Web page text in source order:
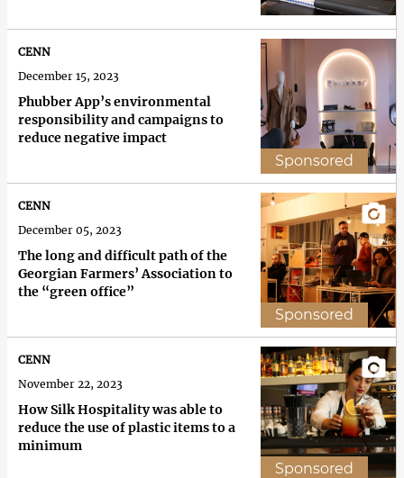
Sponsored
Phubber App’s environmental
responsibility and campaigns to
reduce negative impact
CENN
December 15, 2023
Sponsored
The long and difficult path of the
Georgian Farmers’ Association to
the “green office”
CENN
December 05, 2023
Sponsored
How Silk Hospitality was able to
reduce the use of plastic items to a
minimum
CENN
November 22, 2023